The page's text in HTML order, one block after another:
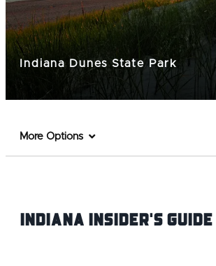
Indiana Dunes State Park
More Options
Indiana INsider's Guide